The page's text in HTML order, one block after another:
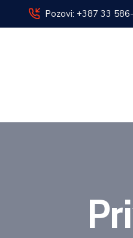
Pozovi: +387 33